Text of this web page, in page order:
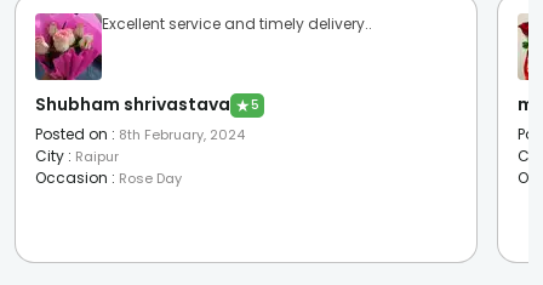
Excellent service and timely delivery..
Shubham shrivastava ★5
Posted on : 8th February, 2024
City : Raipur
Occasion : Rose Day